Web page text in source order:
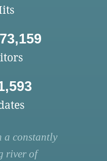
a constantly
river of